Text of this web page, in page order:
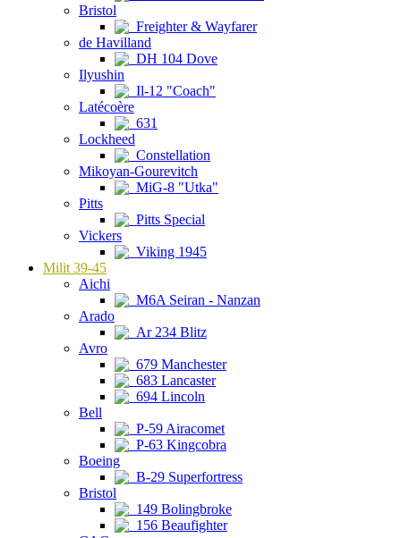
Bristol
Freighter & Wayfarer
de Havilland
DH 104 Dove
Ilyushin
Il-12 "Coach"
Latécoère
631
Lockheed
Constellation
Mikoyan-Gourevitch
MiG-8 "Utka"
Pitts
Pitts Special
Vickers
Viking 1945
Milit 39-45
Aichi
M6A Seiran - Nanzan
Arado
Ar 234 Blitz
Avro
679 Manchester
683 Lancaster
694 Lincoln
Bell
P-59 Airacomet
P-63 Kingcobra
Boeing
B-29 Superfortress
Bristol
149 Bolingbroke
156 Beaufighter